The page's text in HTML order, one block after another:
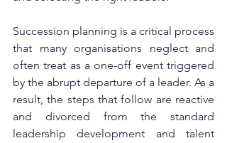
Succession planning is a critical process
that many organisations neglect and
often treat as a one-off event triggered
by the abrupt departure of a leader. As a
result, the steps that follow are reactive
and divorced from the standard
leadership development and talent